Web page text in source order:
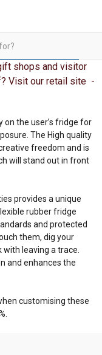
shops and visitor
Visit our retail site -
on the user’s fridge for
The High quality
freedom and is
will stand out in front
provides a unique
rubber fridge
and protected
them, dig your
leaving a trace.
and enhances the
customising these